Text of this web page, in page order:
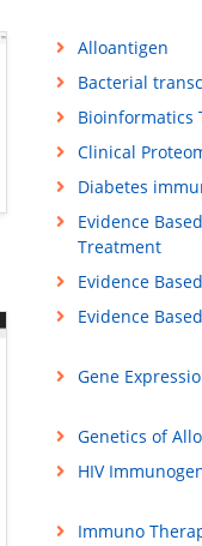
Alloantigen
Bacterial
Bioinformatics
Clinical
Diabetes
Evidence
Treatment
Evidence
Evidence
Gene
Genetics of
HIV
Immuno